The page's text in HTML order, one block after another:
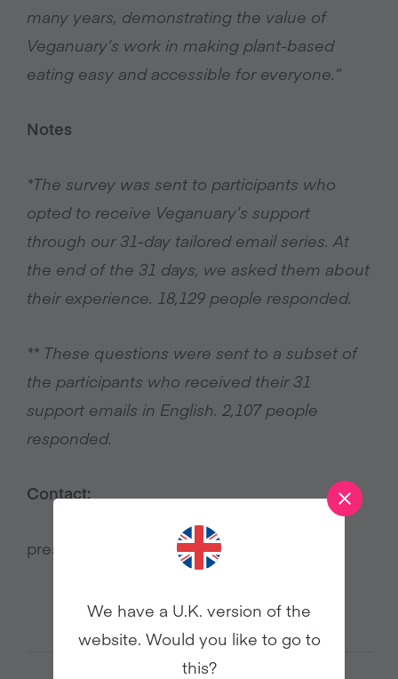
many years, demonstrating the value of
Veganuary’s work in making plant-based
eating easy and accessible for everyone.”
Notes
*The survey was sent to participants who
opted to receive Veganuary’s support
through our 31-day tailored email series. At
the end of the 31 days, we asked them about
their experience. 18,129 people responded.
** These questions were sent to a subset of
the participants who received their 31
support emails in English. 2,107 people
responded.
Contact:
press@veganuary.com
We have a U.K. version of the
website. Would you like to go to
this?